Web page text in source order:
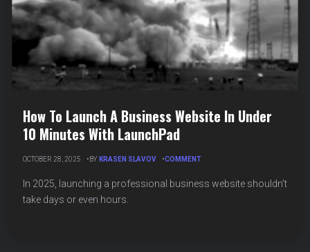
How To Launch A Business Website In Under
10 Minutes With LaunchPad
OCTOBER 28, 2025 BY KRASEN SLAVOV COMMENTON
TO
In 2025, launching a professional business website shouldn’t
take days or even hours.